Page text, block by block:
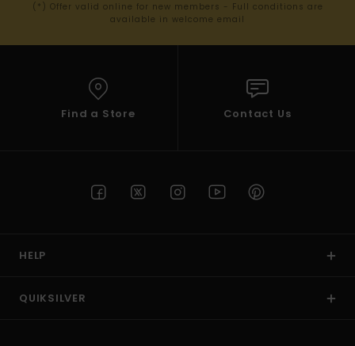
(*) Offer valid online for new members - Full conditions are
available in welcome email
Find a Store Contact Us
HELP
QUIKSILVER